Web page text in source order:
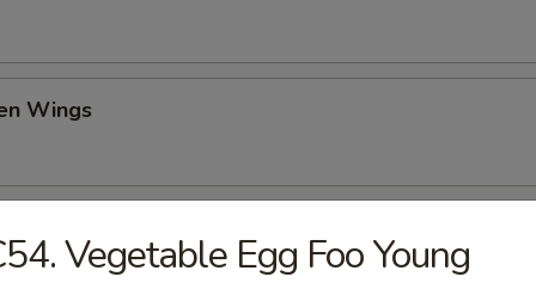
Wings
Shrimp (6)Vegetable Egg Foo Young